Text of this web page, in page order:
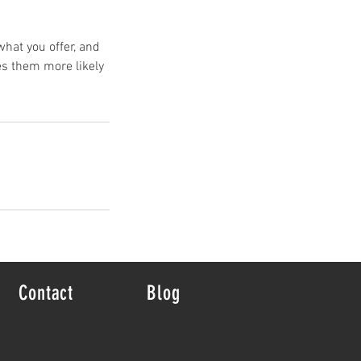
you offer, and
them more likely
Contact Blog